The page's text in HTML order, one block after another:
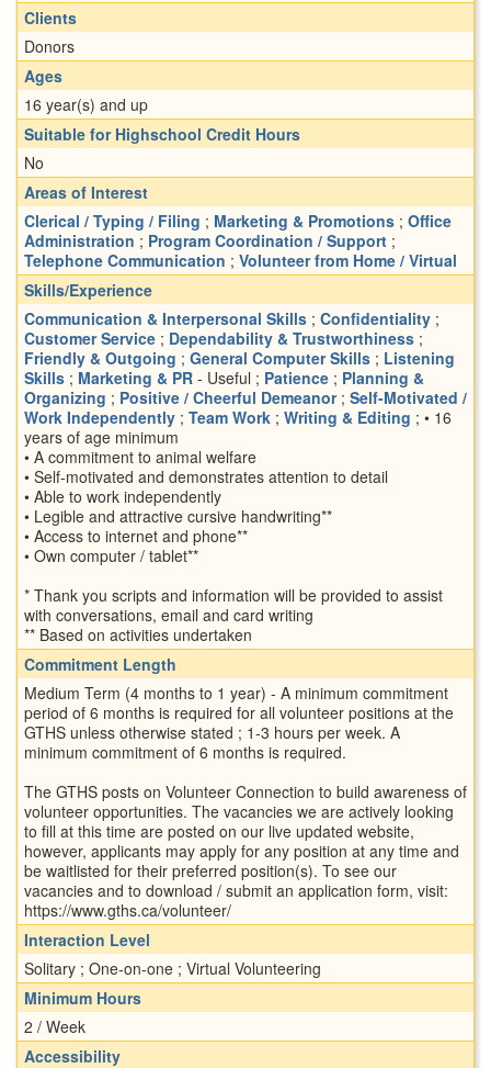
Clients
Donors
Ages
16 year(s) and up
Suitable for Highschool Credit Hours
No
Areas of Interest
Clerical / Typing / Filing ; Marketing & Promotions ; Office
Administration ; Program Coordination / Support ;
Telephone Communication ; Volunteer from Home / Virtual
Skills/Experience
Communication & Interpersonal Skills ; Confidentiality ;
Customer Service ; Dependability & Trustworthiness ;
Friendly & Outgoing ; General Computer Skills ; Listening
Skills ; Marketing & PR - Useful ; Patience ; Planning &
Organizing ; Positive / Cheerful Demeanor; Self-Motivated /
Work Independently ; Team Work ; Writing & Editing ; • 16
years of age minimum
• A commitment to animal welfare
• Self-motivated and demonstrates attention to detail
• Able to work independently
• Legible and attractive cursive handwriting**
• Access to internet and phone**
• Own computer / tablet**
* Thank you scripts and information will be provided to assist
with conversations, email and card writing
** Based on activities undertaken
Commitment Length
Medium Term (4 months to 1 year) - A minimum commitment
period of 6 months is required for all volunteer positions at the
GTHS unless otherwise stated ; 1-3 hours per week. A
minimum commitment of 6 months is required.
The GTHS posts on Volunteer Connection to build awareness of
volunteer opportunities. The vacancies we are actively looking
to fill at this time are posted on our live updated website,
however, applicants may apply for any position at any time and
be waitlisted for their preferred position(s). To see our
vacancies and to download / submit an application form, visit:
https://www.gths.ca/volunteer/
Interaction Level
Solitary ; One-on-one ; Virtual Volunteering
Minimum Hours
2 / Week
Accessibility